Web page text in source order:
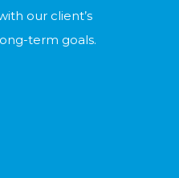
our client’s
term goals.